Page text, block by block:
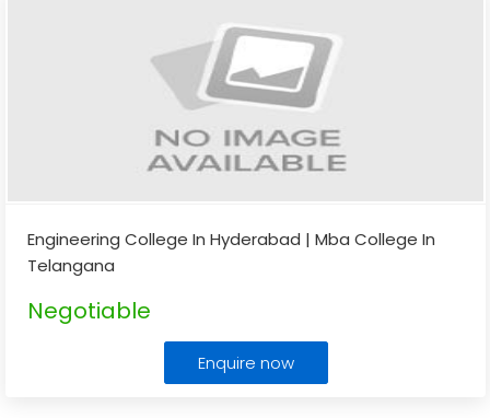
Engineering College In Hyderabad | Mba College In
Telangana
Negotiable
Enquire now